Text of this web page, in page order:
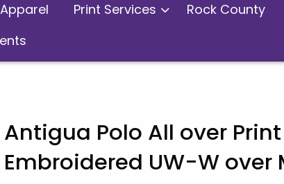
Print Services Rock County
Antigua Polo All over
Embroidered UW-W over
to enlarge.